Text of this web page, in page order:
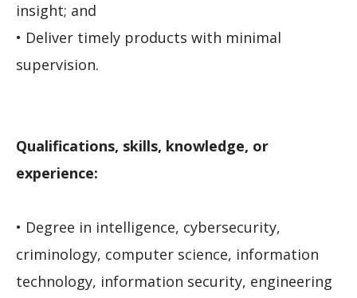
insight; and
• Deliver timely products with minimal
supervision.
Qualifications, skills, knowledge, or
experience:
• Degree in intelligence, cybersecurity,
criminology, computer science, information
technology, information security, engineering